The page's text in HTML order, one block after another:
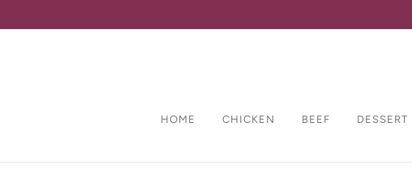
HOME CHICKEN BEEF DESSERT